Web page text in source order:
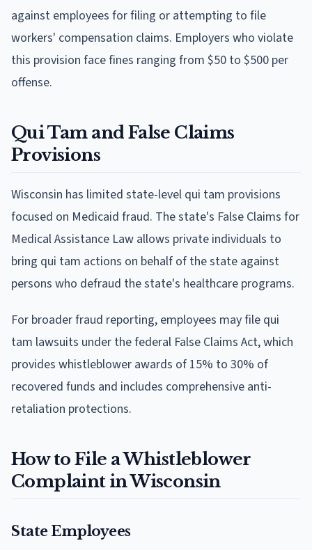
against employees for filing or attempting to file
workers' compensation claims. Employers who violate
this provision face fines ranging from $50 to $500 per
offense.
Qui Tam and False Claims
Provisions
Wisconsin has limited state-level qui tam provisions
focused on Medicaid fraud. The state's False Claims for
Medical Assistance Law allows private individuals to
bring qui tam actions on behalf of the state against
persons who defraud the state's healthcare programs.
For broader fraud reporting, employees may file qui
tam lawsuits under the federal False Claims Act, which
provides whistleblower awards of 15% to 30% of
recovered funds and includes comprehensive anti-
retaliation protections.
How to File a Whistleblower
Complaint in Wisconsin
State Employees